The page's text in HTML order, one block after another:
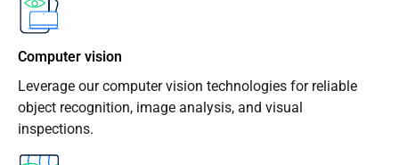
Computer vision
Leverage our computer vision technologies for reliable
object recognition, image analysis, and visual
inspections.